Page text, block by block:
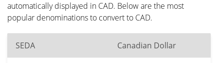
automatically displayed in CAD. Below are the most
popular denominations to convert to CAD.
SEDA Canadian Dollar